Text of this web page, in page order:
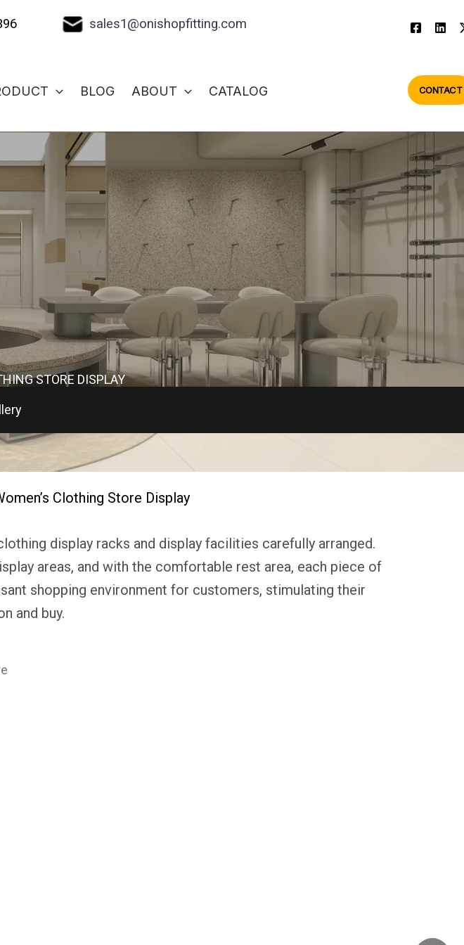
sales1@onishopfitting.com
BLOG ABOUT CATALOG CONTACT
STORE DISPLAY
Clothing Store Display
display racks and display facilities carefully arranged.
areas, and with the comfortable rest area, each piece of
shopping environment for customers, stimulating their
and buy.